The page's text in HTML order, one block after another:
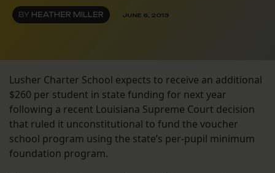
BY HEATHER MILLER JUNE 6, 2013
Lusher Charter School expects to receive an additional
$260 per student in state funding for next year
following a recent Louisiana Supreme Court decision
that ruled it unconstitutional to fund the voucher
school program using the state’s per-pupil minimum
foundation program.